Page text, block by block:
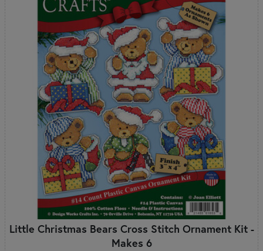
Little Christmas Bears Cross Stitch Ornament Kit -
Makes 6